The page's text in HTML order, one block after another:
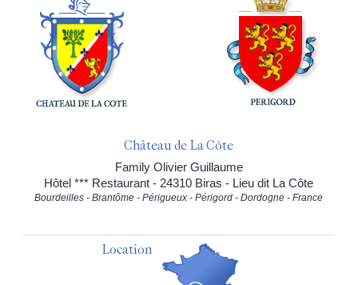
Château de La Côte
Family Olivier Guillaume
Hôtel *** Restaurant - 24310 Biras - Lieu dit La Côte
Bourdeilles - Brantôme - Périgueux - Périgord - Dordogne - France
Location